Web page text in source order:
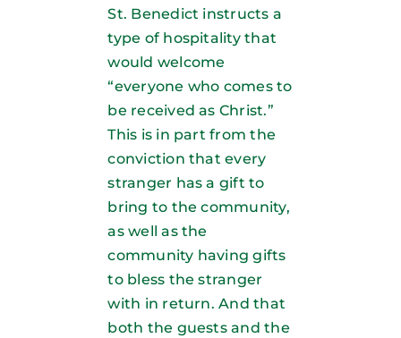
St. Benedict instructs a
type of hospitality that
would welcome
“everyone who comes to
be received as Christ.”
This is in part from the
conviction that every
stranger has a gift to
bring to the community,
as well as the
community having gifts
to bless the stranger
with in return. And that
both the guests and the